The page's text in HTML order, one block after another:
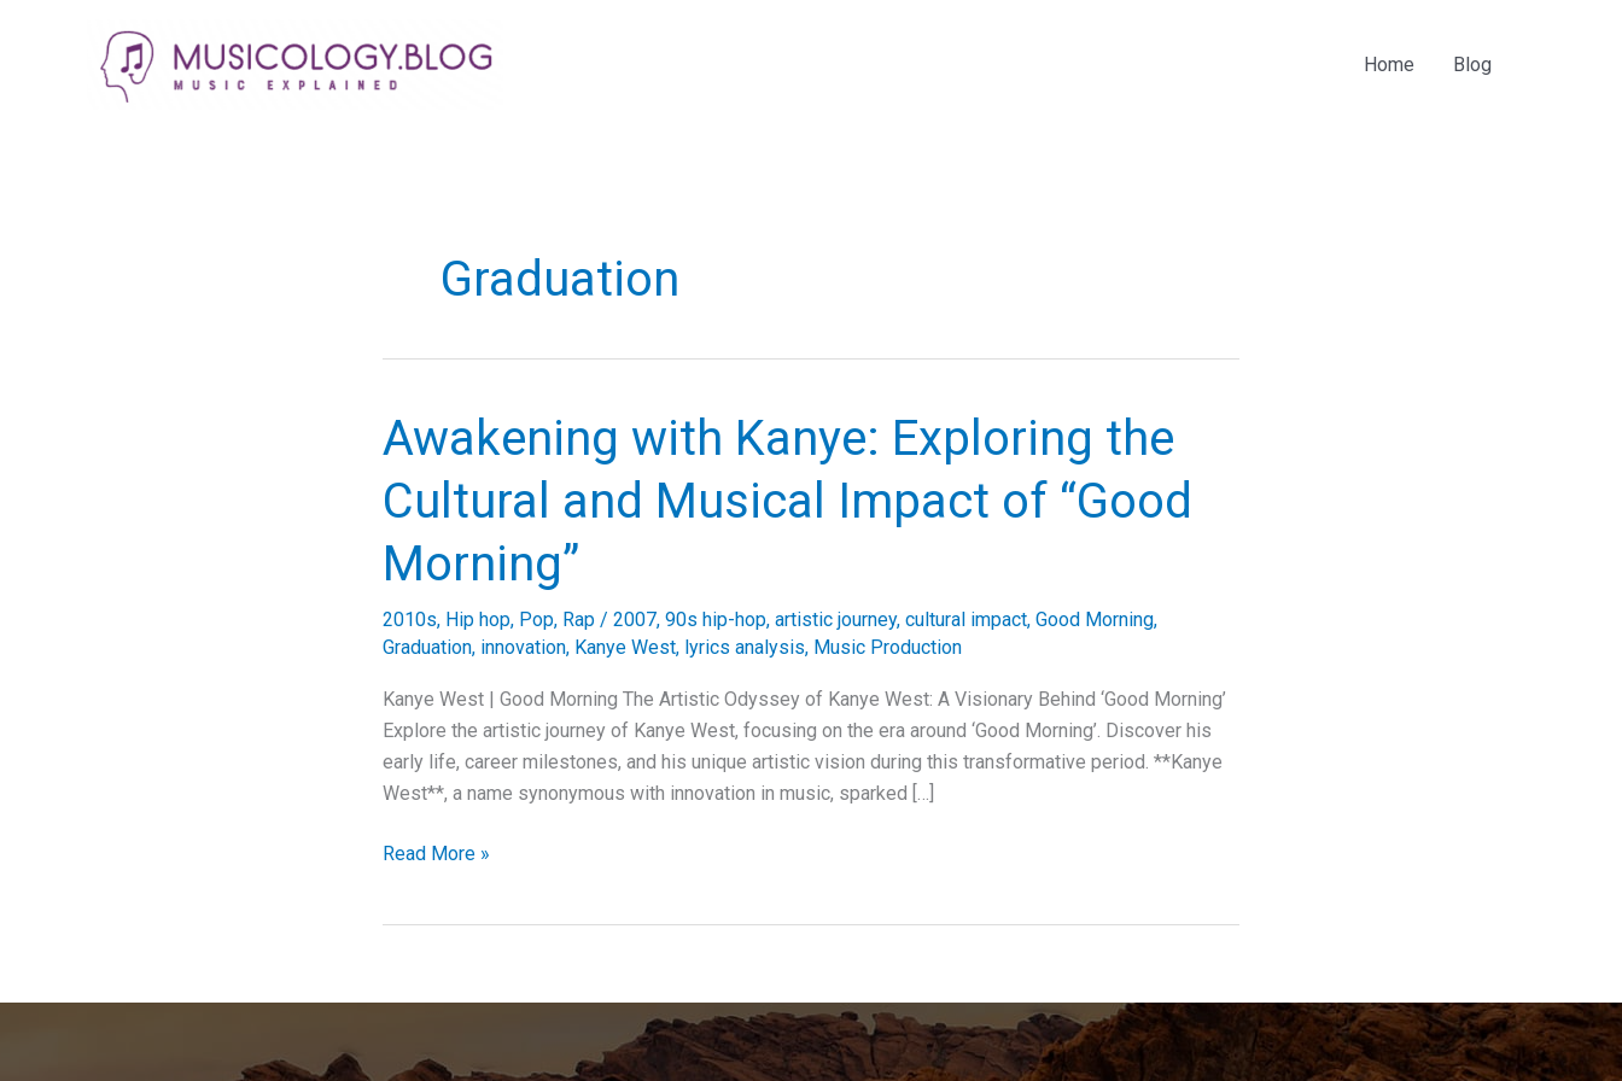
Home Blog
Graduation
Awakening with Kanye: Exploring the
Cultural and Musical Impact of “Good
Morning”
2010s, Hip hop, Pop, Rap / 2007, 90s hip-hop, artistic journey, cultural impact, Good Morning,
Graduation, innovation, Kanye West, lyrics analysis, Music Production
Kanye West | Good Morning The Artistic Odyssey of Kanye West: A Visionary Behind ‘Good Morning’
Explore the artistic journey of Kanye West, focusing on the era around ‘Good Morning’. Discover his
early life, career milestones, and his unique artistic vision during this transformative period. **Kanye
West**, a name synonymous with innovation in music, sparked […]
Awakening
Cultural
Musical
Read More »